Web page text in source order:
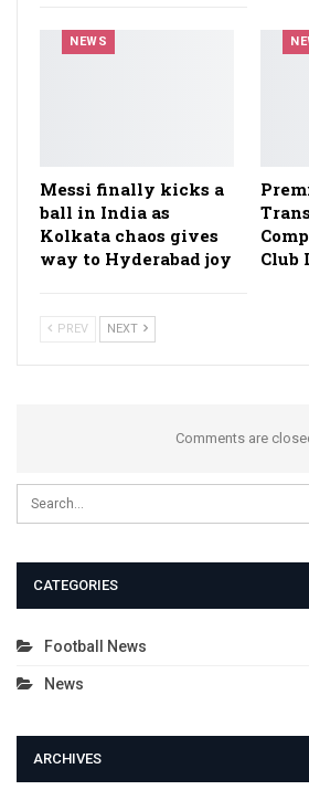
NEWS
Messi finally kicks a
ball in India as
Kolkata chaos gives
way to Hyderabad joy
Club
PREV NEXT
Comments are
CATEGORIES
Football News
News
ARCHIVES